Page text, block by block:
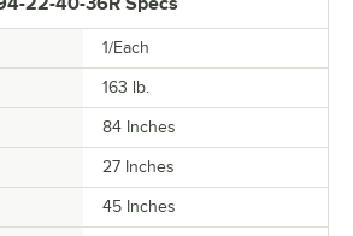
1/Each
163 lb.
84 Inches
27 Inches
45 Inches